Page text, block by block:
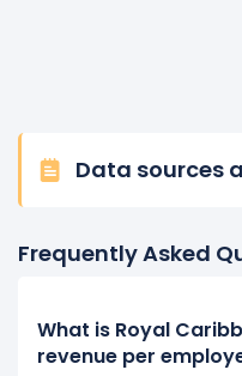
2016
-.
Data sources
Frequently Asked
What is Royal
revenue per